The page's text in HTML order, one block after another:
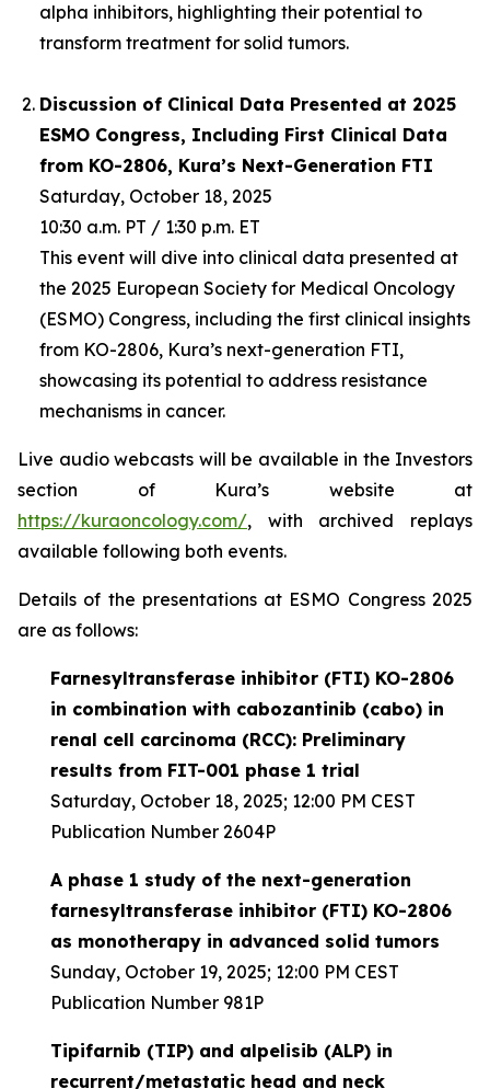
alpha inhibitors, highlighting their potential to
transform treatment for solid tumors.
Discussion of Clinical Data Presented at 2025
ESMO Congress, Including First Clinical Data
from KO-2806, Kura’s Next-Generation FTI
Saturday, October 18, 2025
10:30 a.m. PT / 1:30 p.m. ET
This event will dive into clinical data presented at
the 2025 European Society for Medical Oncology
(ESMO) Congress, including the first clinical insights
from KO-2806, Kura’s next-generation FTI,
showcasing its potential to address resistance
mechanisms in cancer.
Live audio webcasts will be available in the Investors
section of Kura’s website at
https://kuraoncology.com/, with archived replays
available following both events.
Details of the presentations at ESMO Congress 2025
are as follows:
Farnesyltransferase inhibitor (FTI) KO-2806
in combination with cabozantinib (cabo) in
renal cell carcinoma (RCC): Preliminary
results from FIT-001 phase 1 trial
Saturday, October 18, 2025; 12:00 PM CEST
Publication Number 2604P
A phase 1 study of the next-generation
farnesyltransferase inhibitor (FTI) KO-2806
as monotherapy in advanced solid tumors
Sunday, October 19, 2025; 12:00 PM CEST
Publication Number 981P
Tipifarnib (TIP) and alpelisib (ALP) in
recurrent/metastatic head and neck